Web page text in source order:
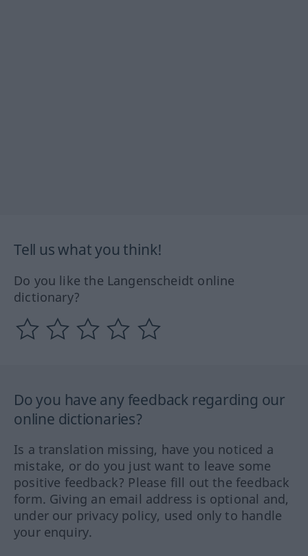
Tell us what you think!
Do you like the Langenscheidt online
dictionary?
Do you have any feedback regarding our
online dictionaries?
Is a translation missing, have you noticed a
mistake, or do you just want to leave some
positive feedback? Please fill out the feedback
form. Giving an email address is optional and,
under our privacy policy, used only to handle
your enquiry.